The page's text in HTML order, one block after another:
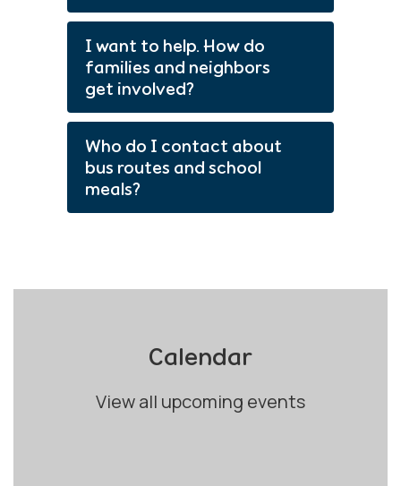
I want to help. How do
families and neighbors
get involved?
Who do I contact about
bus routes and school
meals?
Calendar
View all upcoming events